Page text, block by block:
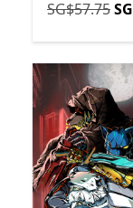
Originally
SG$57.75